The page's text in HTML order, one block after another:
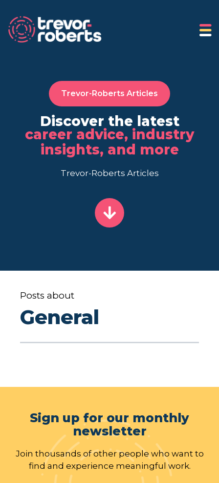
Trevor-Roberts Articles
Discover the latest
career advice, industry
insights, and more
Trevor-Roberts Articles
Posts about
General
Sign up for our monthly
newsletter
Join thousands of other people who want to
find and experience meaningful work.